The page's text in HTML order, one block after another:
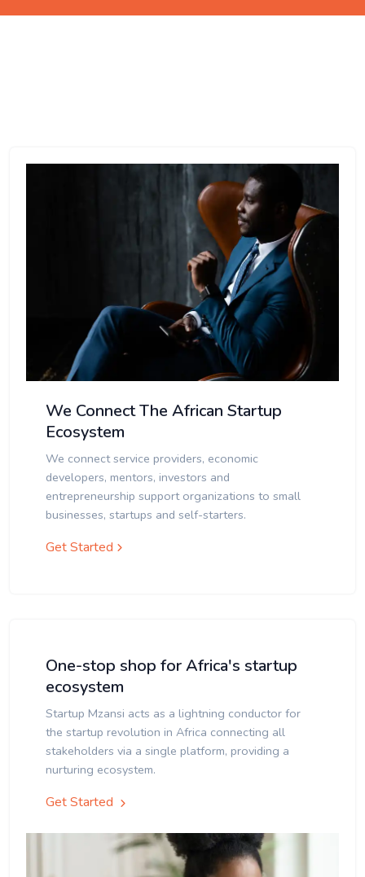
We Connect The African Startup
Ecosystem
We connect service providers, economic
developers, mentors, investors and
entrepreneurship support organizations to small
businesses, startups and self-starters.
Get Started
One-stop shop for Africa's startup
ecosystem
Startup Mzansi acts as a lightning conductor for
the startup revolution in Africa connecting all
stakeholders via a single platform, providing a
nurturing ecosystem.
Get Started